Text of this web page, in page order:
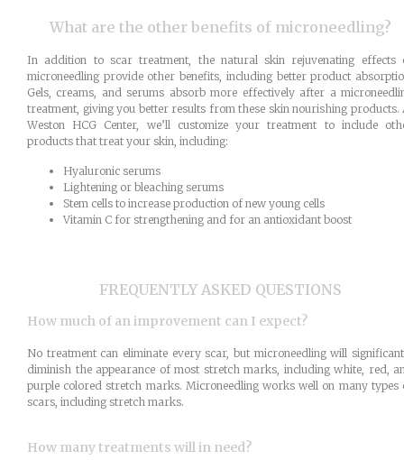
What are the other benefits of microneedling?
In addition to scar treatment, the natural skin rejuvenating effects
microneedling provide other benefits, including better product
Gels, creams, and serums absorb more effectively after a
treatment, giving you better results from these skin nourishing products.
Weston HCG Center, we’ll customize your treatment to include
products that treat your skin, including:
Hyaluronic serums
Lightening or bleaching serums
Stem cells to increase production of new young cells
Vitamin C for strengthening and for an antioxidant boost
FREQUENTLY ASKED QUESTIONS
How much of an improvement can I expect?
No treatment can eliminate every scar, but microneedling will
diminish the appearance of most stretch marks, including white, red,
purple colored stretch marks. Microneedling works well on many types
scars, including stretch marks.
How many treatments will in need?